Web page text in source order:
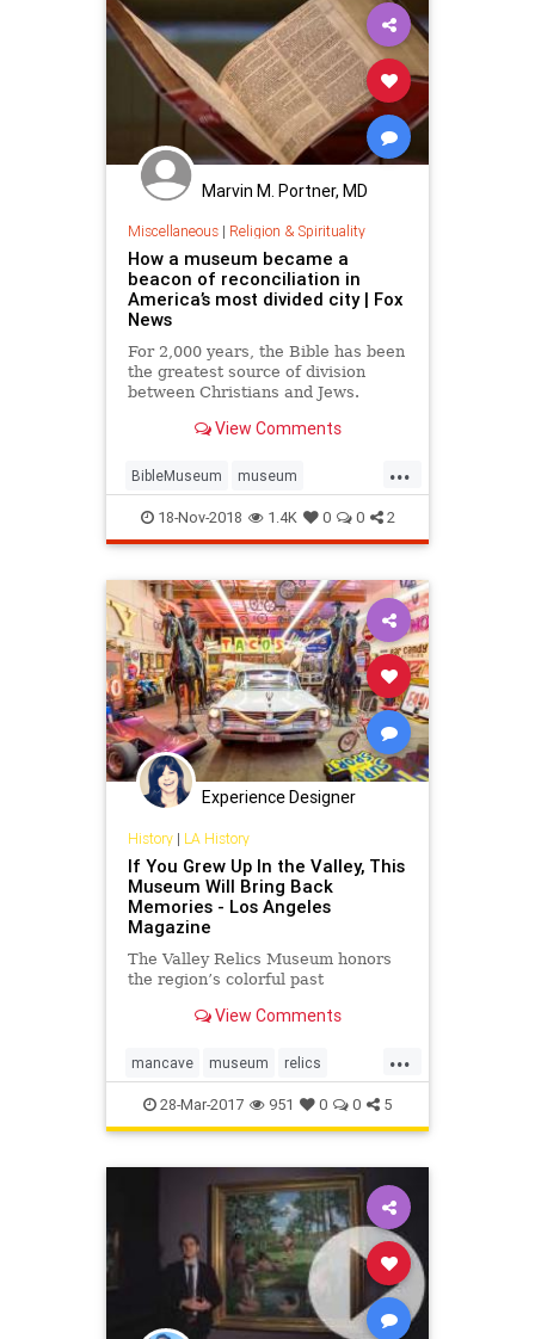
Marvin M. Portner, MD
Miscellaneous| Religion & Spirituality
How a museum became a
beacon of reconciliation in
America’s most divided city | Fox
News
For 2,000 years, the Bible has been
the greatest source of division
between Christians and Jews.
View Comments
...
BibleMuseum museum
NewMuseum religion
18-Nov-2018 1.4K 0 0 2
Experience Designer
History| LA History
If You Grew Up In the Valley, This
Museum Will Bring Back
Memories - Los Angeles
Magazine
The Valley Relics Museum honors
the region’s colorful past
View Comments
...
mancave museum relics
sanfernandovalley suburbs
28-Mar-2017 951 0 0 5